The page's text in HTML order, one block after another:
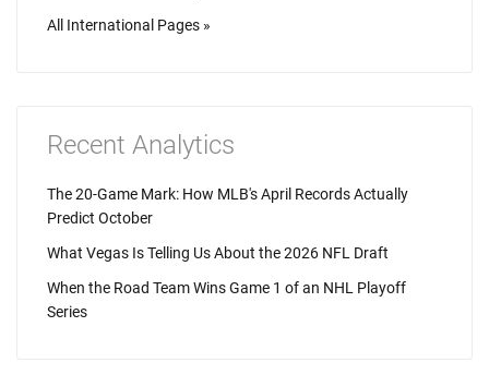
All International Pages »
Recent Analytics
The 20-Game Mark: How MLB's April Records Actually
Predict October
What Vegas Is Telling Us About the 2026 NFL Draft
When the Road Team Wins Game 1 of an NHL Playoff
Series